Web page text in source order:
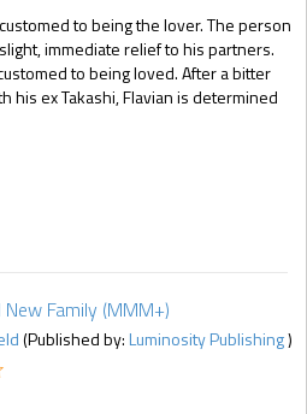
to being the lover. The person
immediate relief to his partners.
to being loved. After a bitter
his ex Takashi, Flavian is determined
Family (MMM+)
(Published by:Luminosity Publishing)